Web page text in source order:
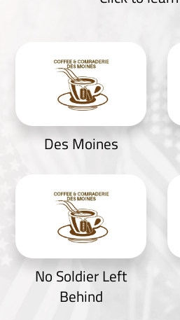
Des Moines
No Soldier Left
Behind